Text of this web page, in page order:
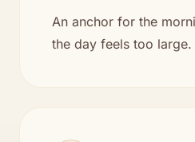
An anchor for the
the day feels too large.